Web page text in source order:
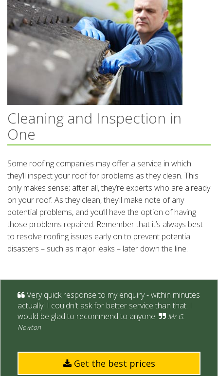
Cleaning and Inspection in
One
Some roofing companies may offer a service in which
they’ll inspect your roof for problems as they clean. This
only makes sense; after all, they’re experts who are already
on your roof. As they clean, they’ll make note of any
potential problems, and you’ll have the option of having
those problems repaired. Remember that it’s always best
to resolve roofing issues early on to prevent potential
disasters – such as major leaks – later down the line.
Very quick response to my enquiry - within minutes
actually! I couldn't ask for better service than that. I
would be glad to recommend to anyone.
Mr G.
Newton
Get the best prices